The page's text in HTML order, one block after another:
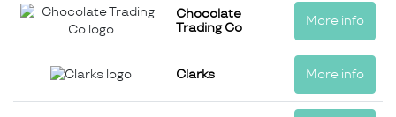
Chocolate
Trading Co
More info
Clarks More info